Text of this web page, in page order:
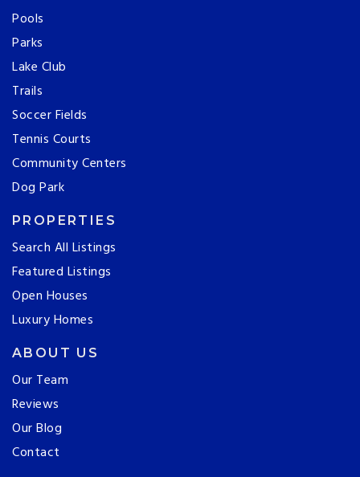
Pools
Parks
Lake Club
Trails
Soccer Fields
Tennis Courts
Community Centers
Dog Park
PROPERTIES
Search All Listings
Featured Listings
Open Houses
Luxury Homes
ABOUT US
Our Team
Reviews
Our Blog
Contact